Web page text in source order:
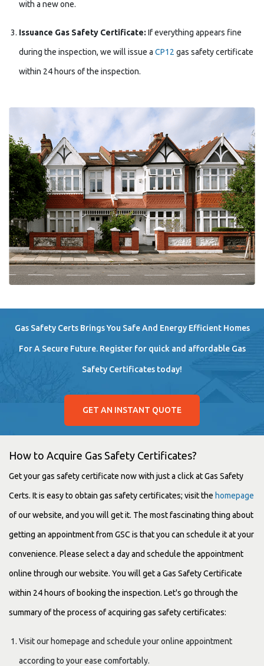
with a new one.
Issuance Gas Safety Certificate: If everything appears fine
during the inspection, we will issue a CP12 gas safety certificate
within 24 hours of the inspection.
Gas Safety Certs Brings You Safe And Energy Efficient Homes
For A Secure Future. Register for quick and affordable Gas
Safety Certificates today!
GET AN INSTANT QUOTE
How to Acquire Gas Safety Certificates?
Get your gas safety certificate now with just a click at Gas Safety
Certs. It is easy to obtain gas safety certificates; visit the homepage
of our website, and you will get it. The most fascinating thing about
getting an appointment from GSC is that you can schedule it at your
convenience. Please select a day and schedule the appointment
online through our website. You will get a Gas Safety Certificate
within 24 hours of booking the inspection. Let's go through the
summary of the process of acquiring gas safety certificates:
Visit our homepage and schedule your online appointment
according to your ease comfortably.